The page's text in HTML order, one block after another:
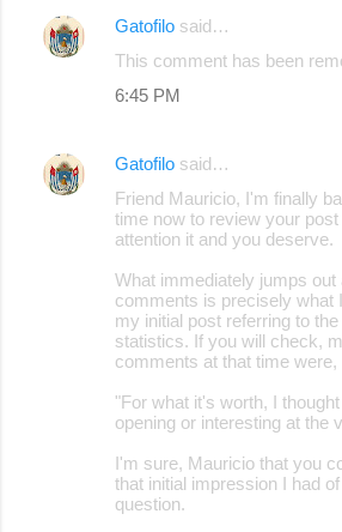
Gatofilo said…
This comment has been
6:45 PM
Gatofilo said…
Friend Mauricio, I'm finally
time now to review your
attention it and you deserve.
What immediately jumps
comments is precisely what
my initial post referring to
statistics. If you will check,
comments at that time were,
"For what it's worth, I
opening or interesting at the
I'm sure, Mauricio that you
that initial impression I had
question.